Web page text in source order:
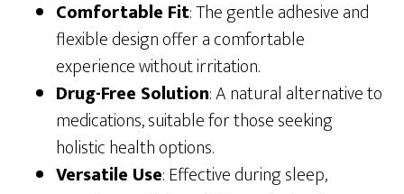
Comfortable Fit: The gentle adhesive and
flexible design offer a comfortable
experience without irritation.
Drug-Free Solution: A natural alternative to
medications, suitable for those seeking
holistic health options.
Versatile Use: Effective during sleep,